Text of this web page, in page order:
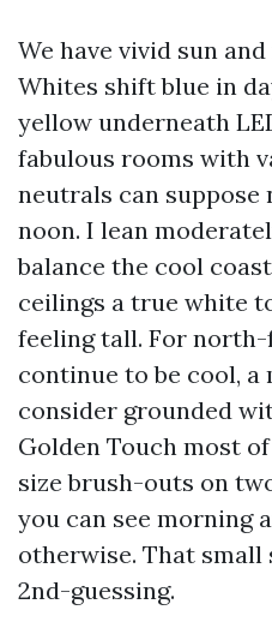
We have vivid sun
Whites shift blue in
yellow underneath
fabulous rooms with
neutrals can suppose
noon. I lean
balance the cool
ceilings a true white
feeling tall. For
continue to be cool,
consider grounded
Golden Touch most
size brush-outs on
you can see morning
otherwise. That small
2nd-guessing.